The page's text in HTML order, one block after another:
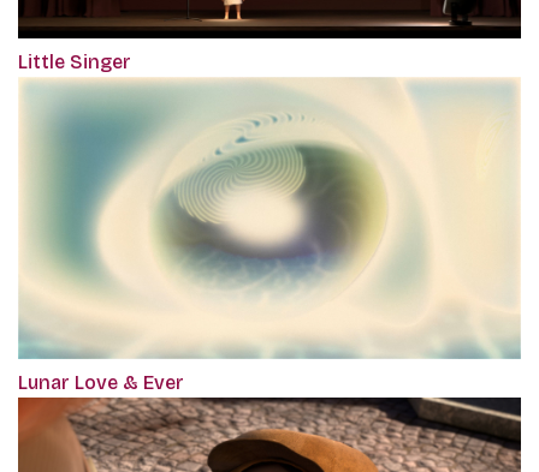
Little Singer
Lunar Love & Ever